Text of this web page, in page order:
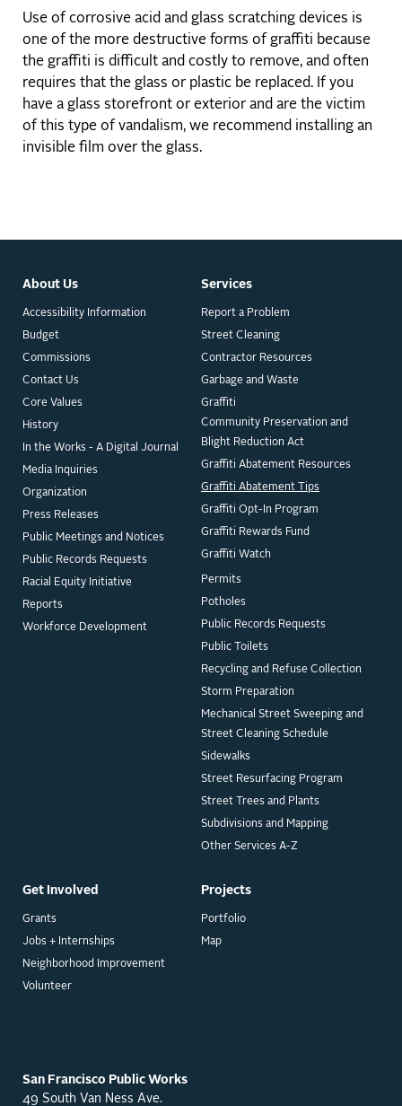
Use of corrosive acid and glass scratching devices is
one of the more destructive forms of graffiti because
the graffiti is difficult and costly to remove, and often
requires that the glass or plastic be replaced. If you
have a glass storefront or exterior and are the victim
of this type of vandalism, we recommend installing an
invisible film over the glass.
About Us
Accessibility Information
Budget
Commissions
Contact Us
Core Values
History
In the Works - A Digital Journal
Media Inquiries
Organization
Press Releases
Public Meetings and Notices
Public Records Requests
Racial Equity Initiative
Reports
Workforce Development
Get Involved
Grants
Jobs + Internships
Neighborhood Improvement
Volunteer
Projects
Portfolio
Map
Services
Report a Problem
Street Cleaning
Contractor Resources
Garbage and Waste
Graffiti
Community Preservation and
Blight Reduction Act
Graffiti Abatement Resources
Graffiti Abatement Tips
Graffiti Opt-In Program
Graffiti Rewards Fund
Graffiti Watch
Permits
Potholes
Public Records Requests
Public Toilets
Recycling and Refuse Collection
Storm Preparation
Mechanical Street Sweeping and
Street Cleaning Schedule
Sidewalks
Street Resurfacing Program
Street Trees and Plants
Subdivisions and Mapping
Other Services A-Z
San Francisco Public Works
49 South Van Ness Ave.